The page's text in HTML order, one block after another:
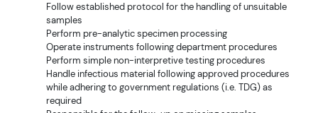
Follow established protocol for the handling of unsuitable
samples
Perform pre-analytic specimen processing
Operate instruments following department procedures
Perform simple non-interpretive testing procedures
Handle infectious material following approved procedures
while adhering to government regulations (i.e. TDG) as
required